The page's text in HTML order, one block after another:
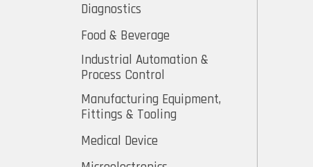
Diagnostics
Food & Beverage
Industrial Automation &
Process Control
Manufacturing Equipment,
Fittings & Tooling
Medical Device